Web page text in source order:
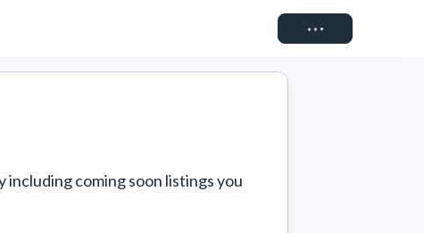
Connect
coming soon listings you